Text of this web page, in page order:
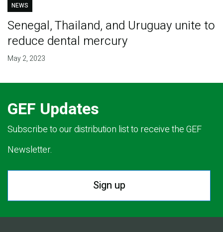
NEWS
Senegal, Thailand, and Uruguay unite to
reduce dental mercury
May 2, 2023
GEF Updates
Subscribe to our distribution list to receive the GEF
Newsletter.
Sign up